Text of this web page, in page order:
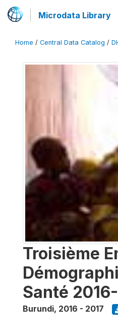
Microdata Library
Home / Central Data Catalog /
Troisième
Santé
Burundi, 2016 - 2017